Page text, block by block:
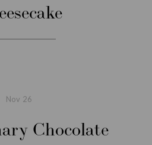
Nov 26
Chocolate